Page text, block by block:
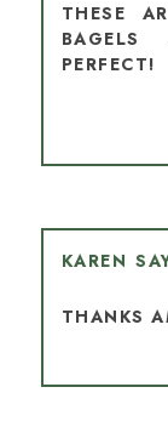
THESE
PERFECT!
KAREN
THANKS